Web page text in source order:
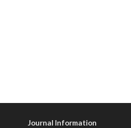
Journal Information